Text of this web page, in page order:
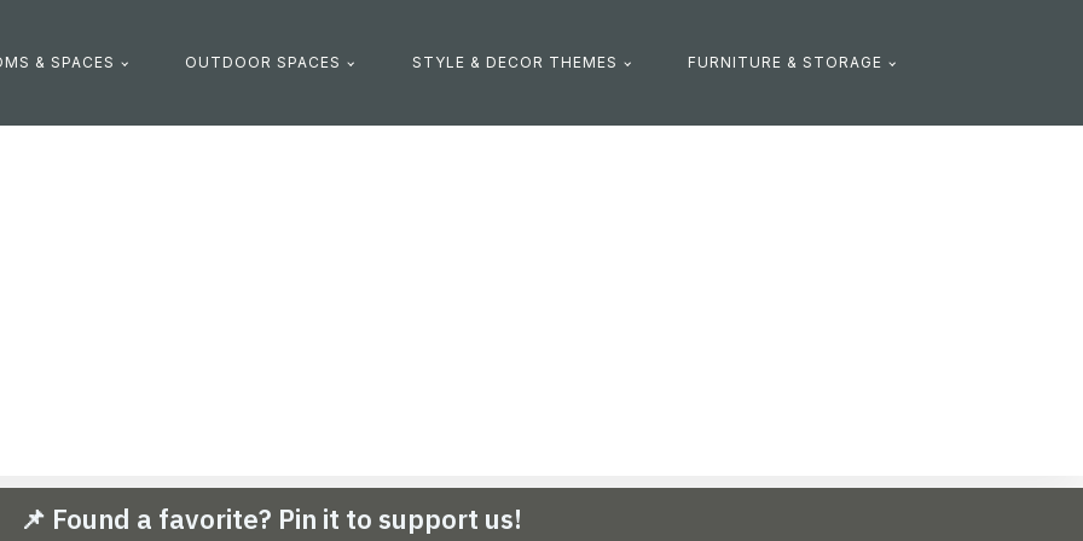
& SPACES OUTDOOR SPACES STYLE & DECOR THEMES FURNITURE & STORAGE
📌 Found a favorite? Pin it to support us!